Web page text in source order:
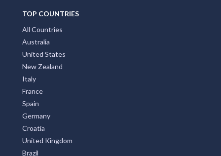
TOP COUNTRIES
All Countries
Australia
United States
New Zealand
Italy
France
Spain
Germany
Croatia
United Kingdom
Brazil